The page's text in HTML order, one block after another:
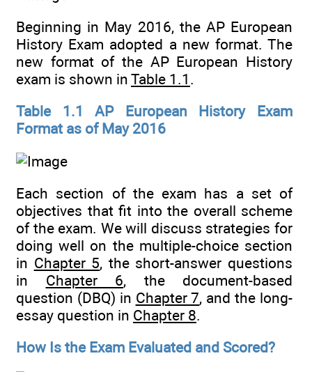
Beginning in May 2016, the AP European
History Exam adopted a new format. The
new format of the AP European History
exam is shown in Table 1.1 .
Table 1.1 AP European History Exam
Format as of May 2016
Each section of the exam has a set of
objectives that fit into the overall scheme
of the exam. We will discuss strategies for
doing well on the multiple-choice section
in Chapter 5, the short-answer questions
in Chapter 6, the document-based
question (DBQ) in Chapter 7, and the long-
essay question in Chapter 8.
How Is the Exam Evaluated and Scored?